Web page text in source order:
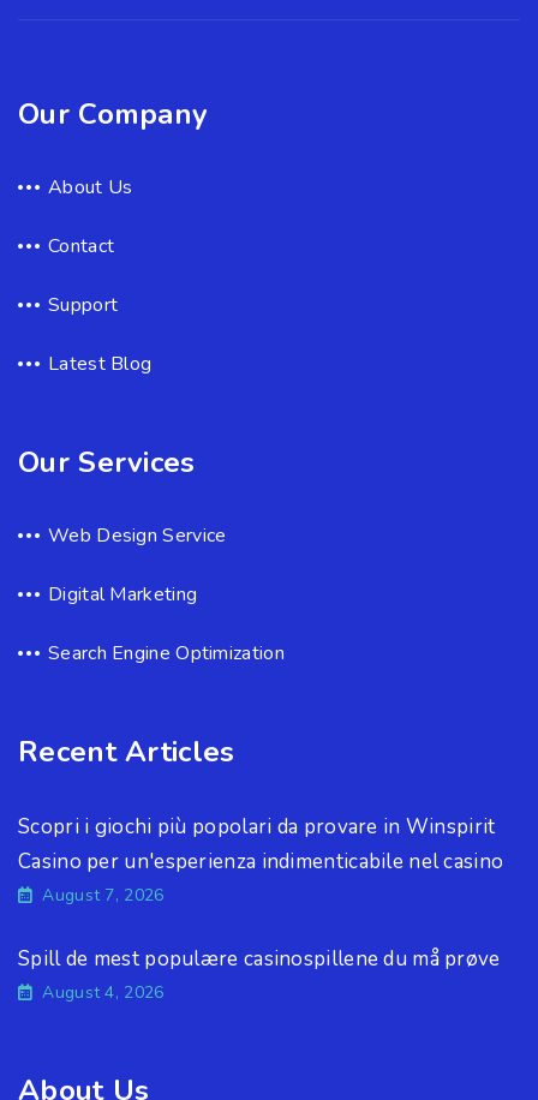
Our Company
About Us
Contact
Support
Latest Blog
Our Services
Web Design Service
Digital Marketing
Search Engine Optimization
Recent Articles
Scopri i giochi più popolari da provare in Winspirit
Casino per un'esperienza indimenticabile nel casino
August 7, 2026
Spill de mest populære casinospillene du må prøve
August 4, 2026
About Us